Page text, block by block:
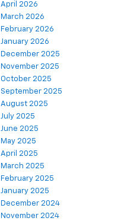
April 2026
March 2026
February 2026
January 2026
December 2025
November 2025
October 2025
September 2025
August 2025
July 2025
June 2025
May 2025
April 2025
March 2025
February 2025
January 2025
December 2024
November 2024